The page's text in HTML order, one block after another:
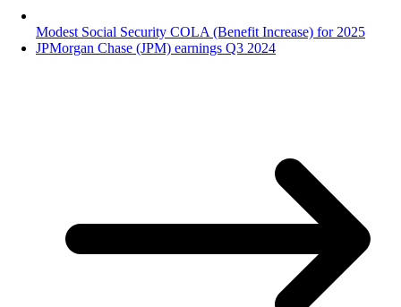
Modest Social Security COLA (Benefit Increase) for 2025
JPMorgan Chase (JPM) earnings Q3 2024